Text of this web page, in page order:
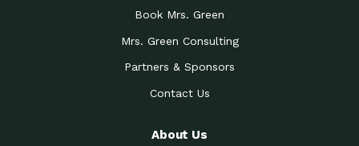
Book Mrs. Green
Mrs. Green Consulting
Partners & Sponsors
Contact Us
About Us